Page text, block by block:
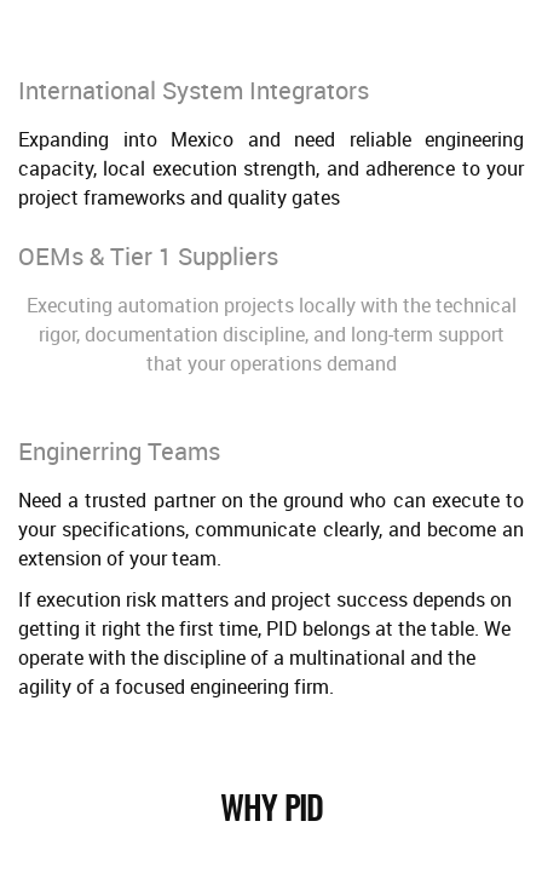
International System Integrators
Expanding into Mexico and need reliable engineering
capacity, local execution strength, and adherence to your
project frameworks and quality gates
OEMs & Tier 1 Suppliers
Executing automation projects locally with the technical
rigor, documentation discipline, and long-term support
that your operations demand
Enginerring Teams
Need a trusted partner on the ground who can execute to
your specifications, communicate clearly, and become an
extension of your team.
If execution risk matters and project success depends on
getting it right the first time, PID belongs at the table. We
operate with the discipline of a multinational and the
agility of a focused engineering firm.
WHY PID